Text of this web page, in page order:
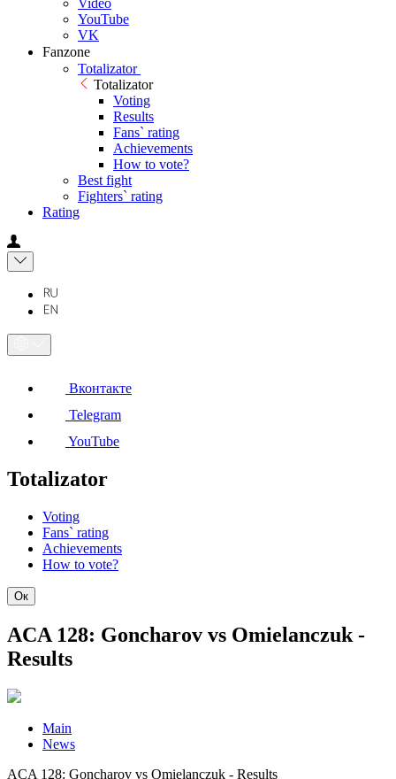
Video
YouTube
VK
Fanzone
Totalizator
Totalizator
Voting
Results
Fans` rating
Achievements
How to vote?
Best fight
Fighters` rating
Rating
Вконтакте
Telegram
YouTube
Totalizator
Voting
Fans` rating
Achievements
How to vote?
Ок
ACA 128: Goncharov vs Omielanczuk -
Results
Main
News
ACA 128: Goncharov vs Omielanczuk - Results